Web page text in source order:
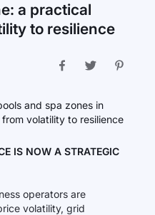
a practical
to resilience
IS NOW A STRATEGIC
operators are
volatility, grid